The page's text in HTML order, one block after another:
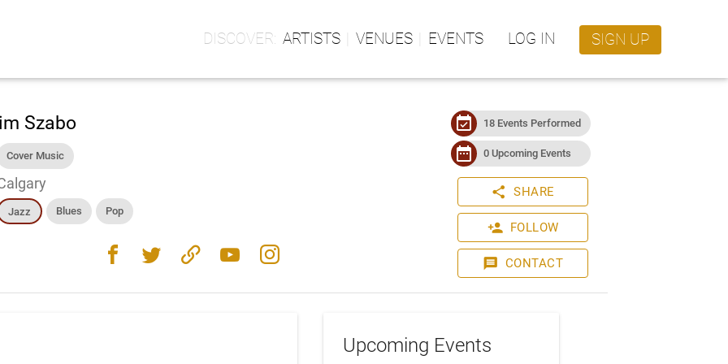
ARTISTS VENUES EVENTS LOG IN SIGN UP
Szabo
Cover Music
Jazz Blues Pop
facebook twitter link youtube instagram
event_available 18 Events Performed
date_range 0 Upcoming Events
share SHARE
person_add FOLLOW
message CONTACT
Upcoming Events